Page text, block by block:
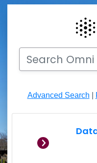
Search Omni for
Advanced Search